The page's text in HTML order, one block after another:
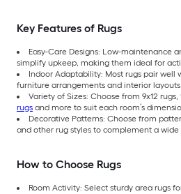
Key Features of Rugs
Easy-Care Designs: Low-maintenance
simplify upkeep, making them ideal for
Indoor Adaptability: Most rugs pair well
furniture arrangements and interior layouts.
Variety of Sizes: Choose from 9x12 rugs,
rugs and more to suit each room’s
Decorative Patterns: Choose from
and other rug styles to complement a
How to Choose Rugs
Room Activity: Select sturdy area rugs